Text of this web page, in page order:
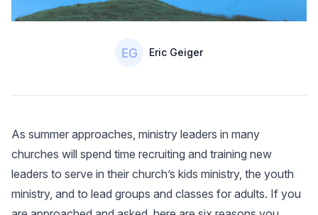
Name
Eric Geiger
As summer approaches, ministry leaders in many
churches will spend time recruiting and training new
leaders to serve in their church’s kids ministry, the youth
ministry, and to lead groups and classes for adults. If you